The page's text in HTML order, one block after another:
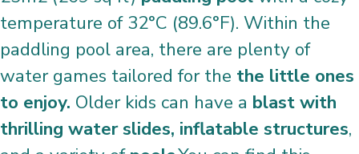
temperature of 32°C (89.6°F). Within the
paddling pool area, there are plenty of
water games tailored for the the little ones
to enjoy. Older kids can have a blast with
thrilling water slides, inflatable structures,